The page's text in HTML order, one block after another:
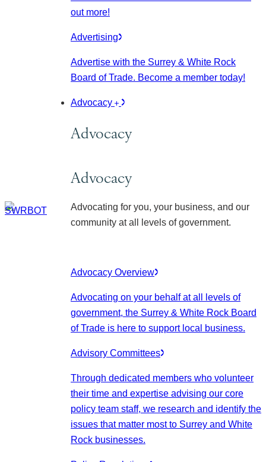
out more!
Advertising
Advertise with the Surrey & White Rock
Board of Trade. Become a member today!
Advocacy
Advocacy
Advocacy
Advocating for you, your business, and our
community at all levels of government.
Advocacy Overview
Advocating on your behalf at all levels of
government, the Surrey & White Rock Board
of Trade is here to support local business.
Advisory Committees
Through dedicated members who volunteer
their time and expertise advising our core
policy team staff, we research and identify the
issues that matter most to Surrey and White
Rock businesses.